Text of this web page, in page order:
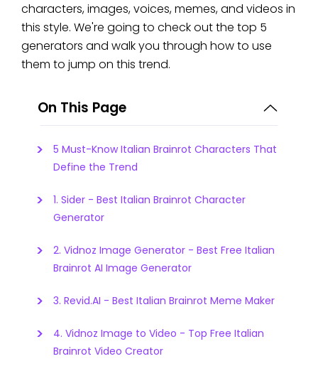
characters, images, voices, memes, and videos in
this style. We're going to check out the top 5
generators and walk you through how to use
them to jump on this trend.
On This Page
5 Must-Know Italian Brainrot Characters That
Define the Trend
1. Sider - Best Italian Brainrot Character
Generator
2. Vidnoz Image Generator - Best Free Italian
Brainrot AI Image Generator
3. Revid.AI - Best Italian Brainrot Meme Maker
4. Vidnoz Image to Video - Top Free Italian
Brainrot Video Creator